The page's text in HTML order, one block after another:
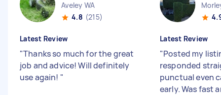
Aveley WA
4.8 (215)
Latest Review
"Thanks so much for the great
job and advice! Will definitely
use again! "
Latest Review
"Posted my
responded
punctual even
early. Was fast